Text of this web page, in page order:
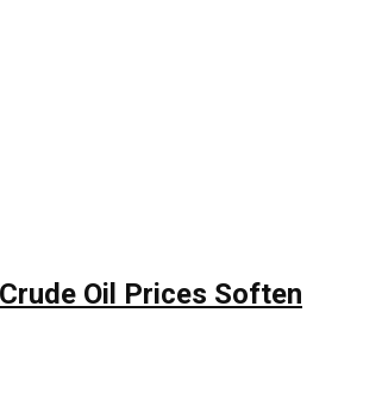
Oil Prices Soften